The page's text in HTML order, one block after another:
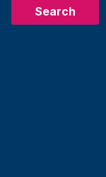
Search